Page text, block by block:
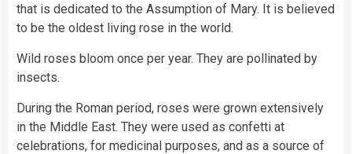
that is dedicated to the Assumption of Mary. It is believed
to be the oldest living rose in the world.
Wild roses bloom once per year. They are pollinated by
insects.
During the Roman period, roses were grown extensively
in the Middle East. They were used as confetti at
celebrations, for medicinal purposes, and as a source of